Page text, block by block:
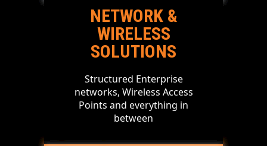
NETWORK &
WIRELESS
SOLUTIONS
Structured Enterprise
networks, Wireless Access
Points and everything in
between